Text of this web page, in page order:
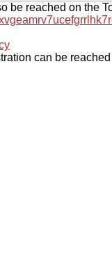
be reached on the
can be